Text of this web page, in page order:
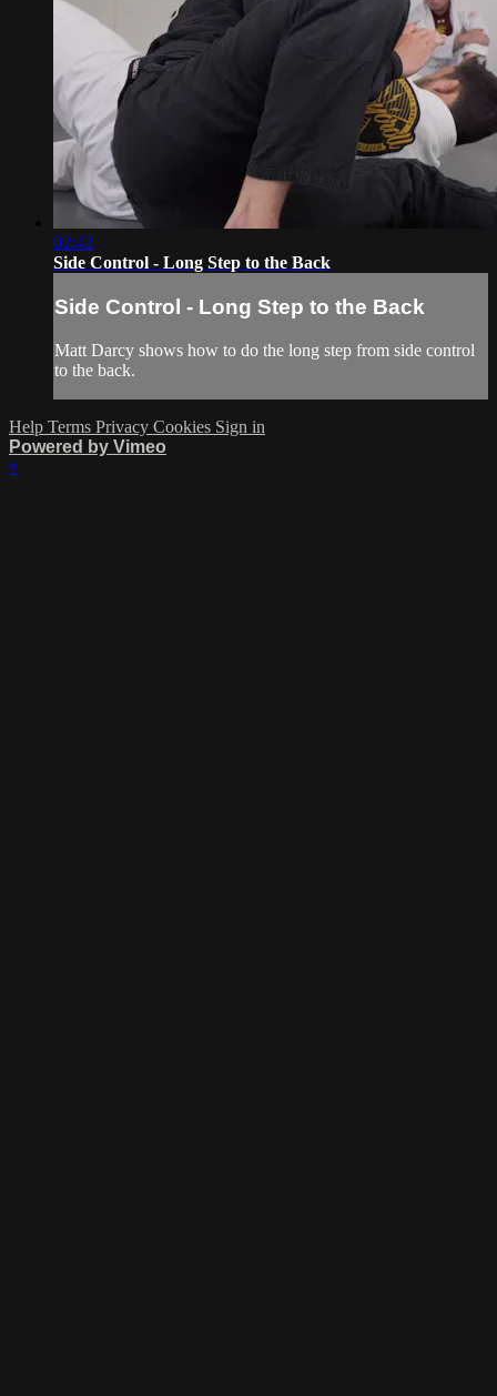
02:42
Side Control - Long Step to the Back
Side Control - Long Step to the Back
Matt Darcy shows how to do the long step from side control
to the back.
Help Terms Privacy Cookies Sign in
Powered by Vimeo
×